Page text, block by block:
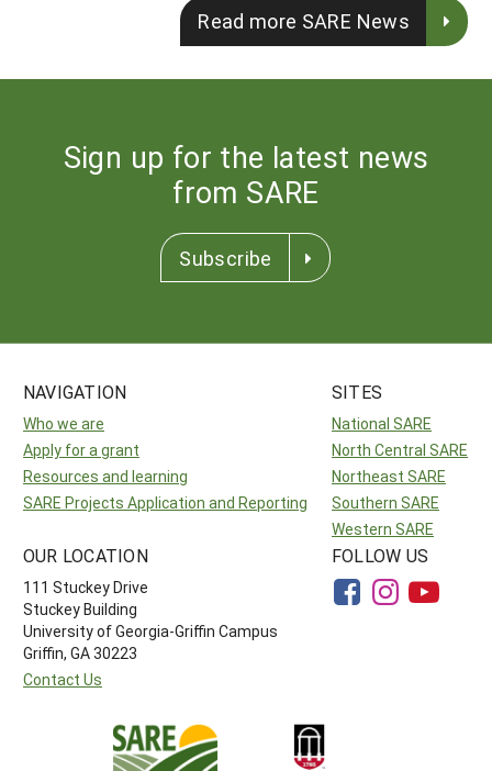
Read more SARE News
Sign up for the latest news
from SARE
Subscribe
NAVIGATION
Who we are
Apply for a grant
Resources and learning
SARE Projects Application and Reporting
SITES
National SARE
North Central SARE
Northeast SARE
Southern SARE
Western SARE
OUR LOCATION
111 Stuckey Drive
Stuckey Building
University of Georgia-Griffin Campus
Griffin, GA 30223
Contact Us
FOLLOW US